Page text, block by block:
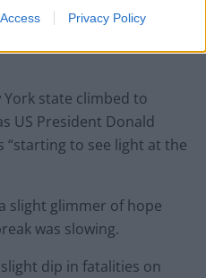
Privacy Policy
state climbed to
US President Donald
“starting to see light at the
slight glimmer of hope
was slowing.
dip in fatalities on